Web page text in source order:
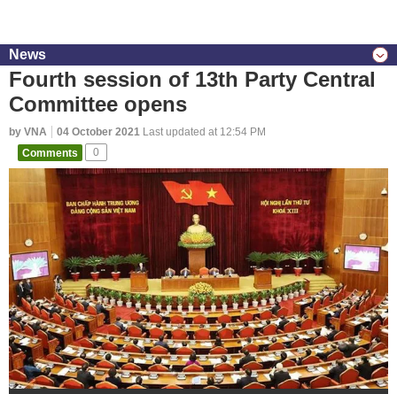
News
Fourth session of 13th Party Central
Committee opens
by VNA 04 October 2021 Last updated at 12:54 PM
Comments
0